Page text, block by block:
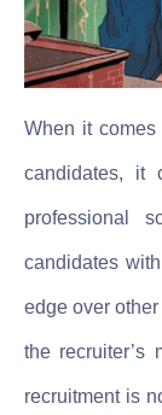
When it comes
candidates, it
professional
candidates
edge over
the recruiter’s
recruitment is